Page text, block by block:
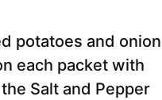
potatoes and onion
each packet with
Salt and Pepper